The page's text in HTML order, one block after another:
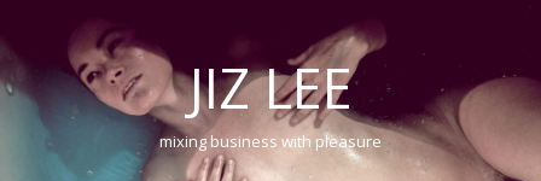
JIZ LEE
mixing business with pleasure